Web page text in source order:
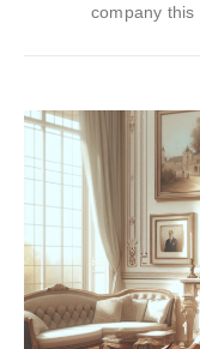
company this